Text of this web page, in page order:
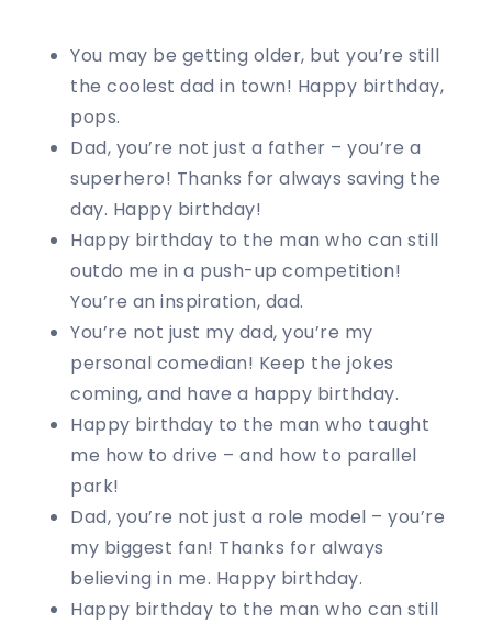
You may be getting older, but you’re still
the coolest dad in town! Happy birthday,
pops.
Dad, you’re not just a father – you’re a
superhero! Thanks for always saving the
day. Happy birthday!
Happy birthday to the man who can still
outdo me in a push-up competition!
You’re an inspiration, dad.
You’re not just my dad, you’re my
personal comedian! Keep the jokes
coming, and have a happy birthday.
Happy birthday to the man who taught
me how to drive – and how to parallel
park!
Dad, you’re not just a role model – you’re
my biggest fan! Thanks for always
believing in me. Happy birthday.
Happy birthday to the man who can still